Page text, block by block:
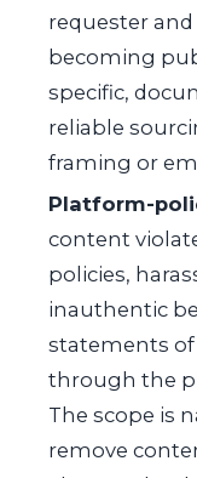
requester
becoming
specific,
reliable
framing or
Platform-
content
policies,
inauthentic
statements
through the
The scope is
remove